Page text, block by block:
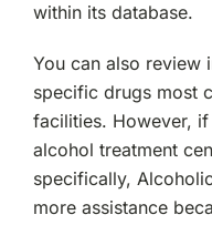
within its database.
You can also review
specific drugs most
facilities. However,
alcohol treatment
specifically,
more assistance